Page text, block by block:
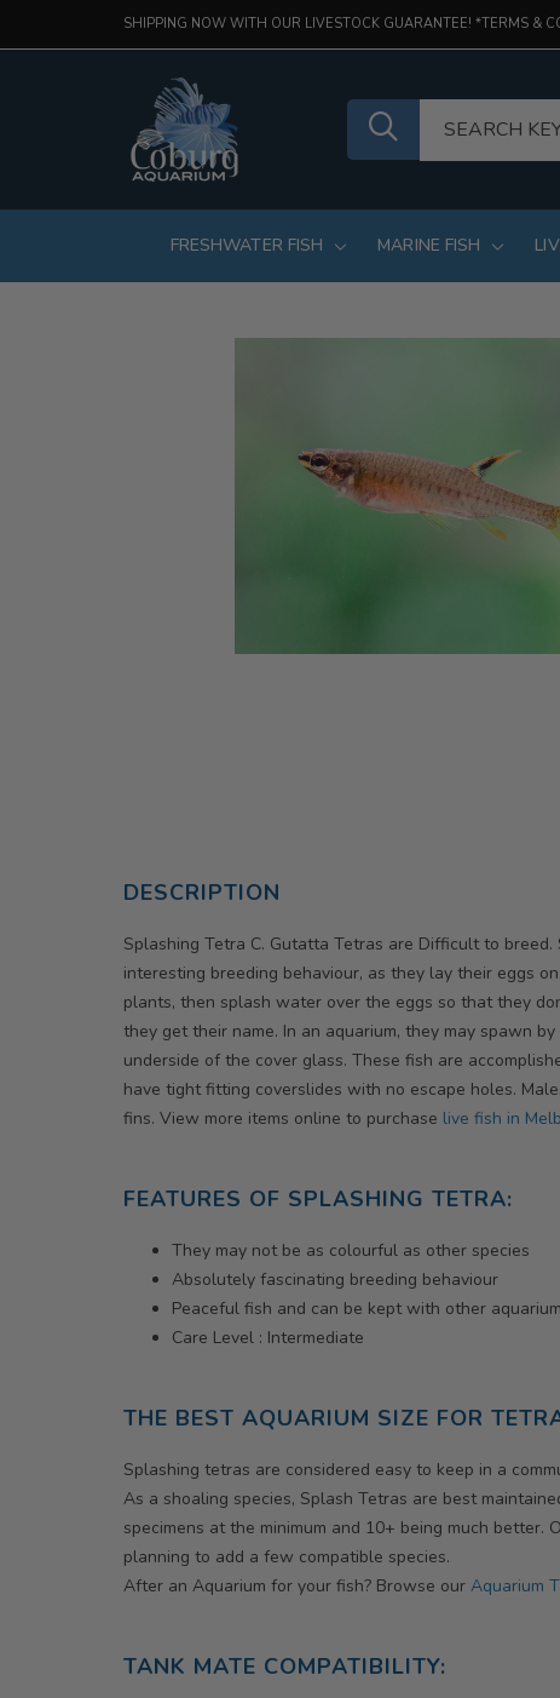
SHIPPING NOW WITH OUR LIVESTOCK GUARANTEE! *TERMS &
FRESHWATER FISH MARINE FISH
DESCRIPTION
Splashing Tetra C. Gutatta Tetras are Difficult to
interesting breeding behaviour, as they lay their eggs
plants, then splash water over the eggs so that they
they get their name. In an aquarium, they may spawn
underside of the cover glass. These fish are
have tight fitting coverslides with no escape holes.
fins. View more items online to purchase live fish in
FEATURES OF SPLASHING TETRA:
They may not be as colourful as other species
Absolutely fascinating breeding behaviour
Peaceful fish and can be kept with other
Care Level : Intermediate
THE BEST AQUARIUM SIZE FOR
Splashing tetras are considered easy to keep in a
As a shoaling species, Splash Tetras are best
specimens at the minimum and 10+ being much better.
planning to add a few compatible species.
After an Aquarium for your fish? Browse our Aquarium
TANK MATE COMPATIBILITY: